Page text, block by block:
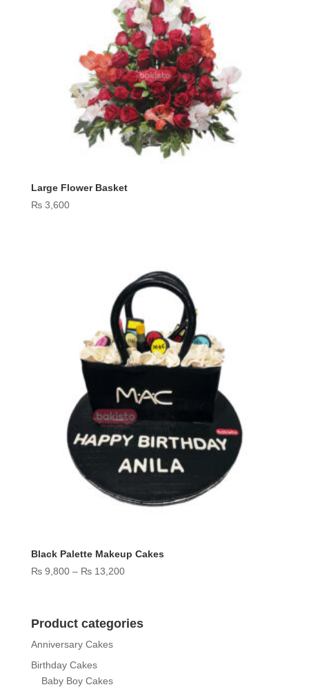
Large Flower Basket
₨3,600
Black Palette Makeup Cakes
₨9,800 – ₨13,200Price
through
Product categories
Anniversary Cakes
Birthday Cakes
Baby Boy Cakes